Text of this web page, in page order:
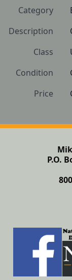
Category
Description
Class
Condition
Price
P.O.